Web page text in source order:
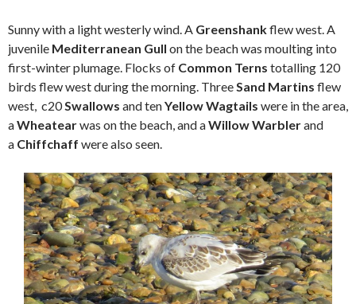
Sunny with a light westerly wind. A Greenshankflew west. A
juvenile Mediterranean Gull on the beach was moulting into
first-winter plumage. Flocks of Common Terns totalling 120
birds flew west during the morning. ThreeSand Martins flew
west, c20Swallows and tenYellow Wagtails were in the area,
aWheatearwas on the beach, and aWillow Warblerand
a Chiffchaff were also seen.